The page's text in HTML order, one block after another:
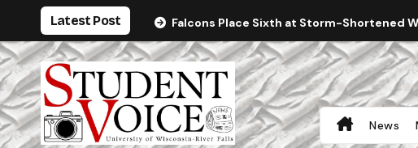
content
Latest Post Falcons Place Sixth at Storm-Shortened
News